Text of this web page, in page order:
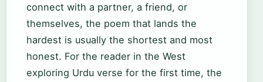
connect with a partner, a friend, or
themselves, the poem that lands the
hardest is usually the shortest and most
honest. For the reader in the West
exploring Urdu verse for the first time, the